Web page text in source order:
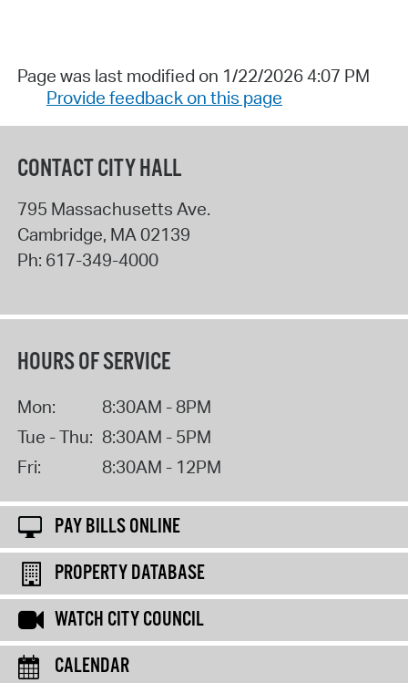
Page was last modified on 1/22/2026 4:07 PM
Provide feedback on this page
CONTACT CITY HALL
795 Massachusetts Ave.
Cambridge, MA 02139
Ph: 617-349-4000
HOURS OF SERVICE
Mon:
8:30AM - 8PM
Tue - Thu: 8:30AM - 5PM
Fri:
8:30AM - 12PM
PAY BILLS ONLINE
PROPERTY DATABASE
WATCH CITY COUNCIL
CALENDAR